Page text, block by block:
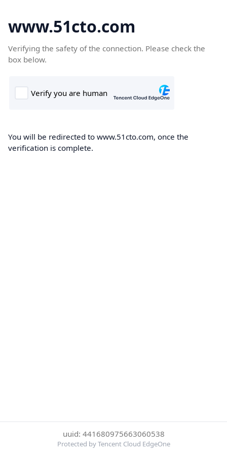
www.51cto.com
Verifying the safety of the connection. Please check the
box below.
You will be redirected to www.51cto.com, once the
verification is complete.
uuid: 441680975663060538
Protected by Tencent Cloud EdgeOne